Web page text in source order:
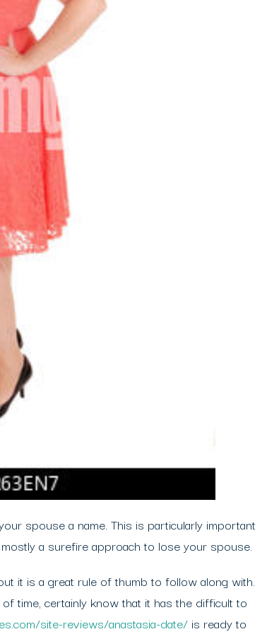
spouse a name. This is particularly important
a surefire approach to lose your spouse.
it is a great rule of thumb to follow along with.
time, certainly know that it has the difficult to
site-reviews/anastasia-date/ is ready to